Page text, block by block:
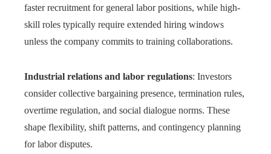
faster recruitment for general labor positions, while high-
skill roles typically require extended hiring windows
unless the company commits to training collaborations.
Industrial relations and labor regulations: Investors
consider collective bargaining presence, termination rules,
overtime regulation, and social dialogue norms. These
shape flexibility, shift patterns, and contingency planning
for labor disputes.